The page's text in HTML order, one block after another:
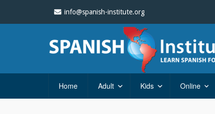
info@spanish-institute.org
Home Adult Kids Online